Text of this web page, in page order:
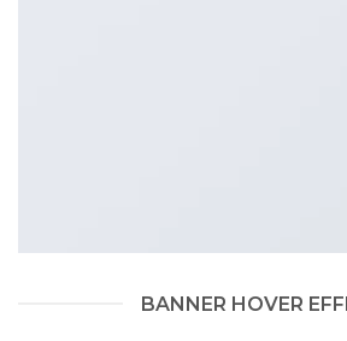
BANNER HOVER